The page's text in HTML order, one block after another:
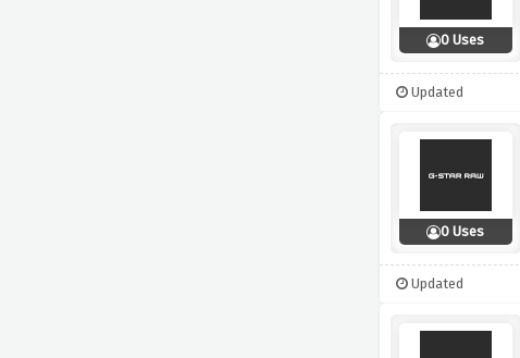
0 Uses
Updated
0 Uses
Updated